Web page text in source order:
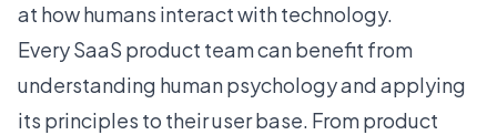
at how humans interact with technology.
Every SaaS product team can benefit from
understanding human psychology and applying
its principles to their user base. From product